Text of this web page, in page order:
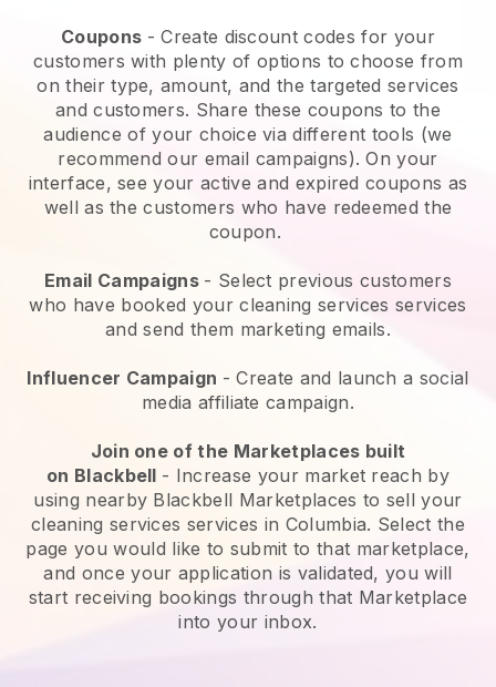
Coupons - Create discount codes for your
customers with plenty of options to choose from
on their type, amount, and the targeted services
and customers. Share these coupons to the
audience of your choice via different tools (we
recommend our email campaigns). On your
interface, see your active and expired coupons as
well as the customers who have redeemed the
coupon.
Email Campaigns - Select previous customers
who have booked your cleaning services services
and send them marketing emails.
Influencer Campaign - Create and launch a social
media affiliate campaign.
Join one of the Marketplaces built
on Blackbell - Increase your market reach by
using nearby Blackbell Marketplaces to sell your
cleaning services services in Columbia. Select the
page you would like to submit to that marketplace,
and once your application is validated, you will
start receiving bookings through that Marketplace
into your inbox.